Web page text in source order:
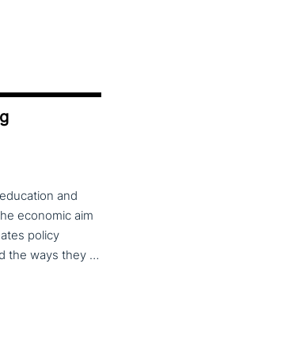
and
economic aim
policy
discourse, VET also serves important social aims. These aims, and the ways they are prioritized, are shaped by different political cultures, conflicting values and specific conceptions about education, work, and citizenship. The 33rd VET & Culture meeting will provide an opportunity to examine from a comparative perspective, how social aims are understood and implemented in VET across different political and cultural contexts. Call for papers open until 15 February 2026